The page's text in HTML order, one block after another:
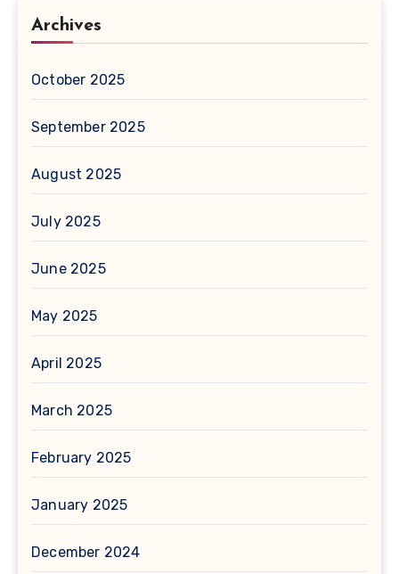
Archives
October 2025
September 2025
August 2025
July 2025
June 2025
May 2025
April 2025
March 2025
February 2025
January 2025
December 2024